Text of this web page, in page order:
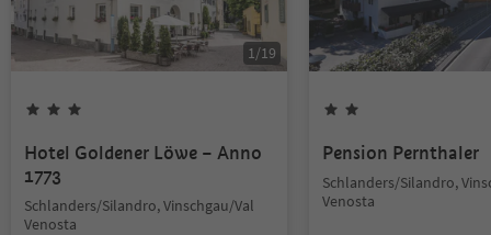
1/19
Hotel Goldener Löwe – Anno
1773
Schlanders/Silandro, Vinschgau/Val
Venosta
Pension Pernthaler
Schlanders/Silandro,
Venosta